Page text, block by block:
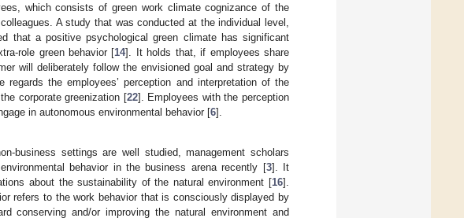
which consists of green work climate cognizance of the
A study that was conducted at the individual level,
that a positive psychological green climate has significant
role green behavior [14]. It holds that, if employees share
will deliberately follow the envisioned goal and strategy by
the employees’ perception and interpretation of the
corporate greenization [22]. Employees with the perception
in autonomous environmental behavior [6].
business settings are well studied, management scholars
behavior in the business arena recently [3]. It
about the sustainability of the natural environment [16].
refers to the work behavior that is consciously displayed by
conserving and/or improving the natural environment and